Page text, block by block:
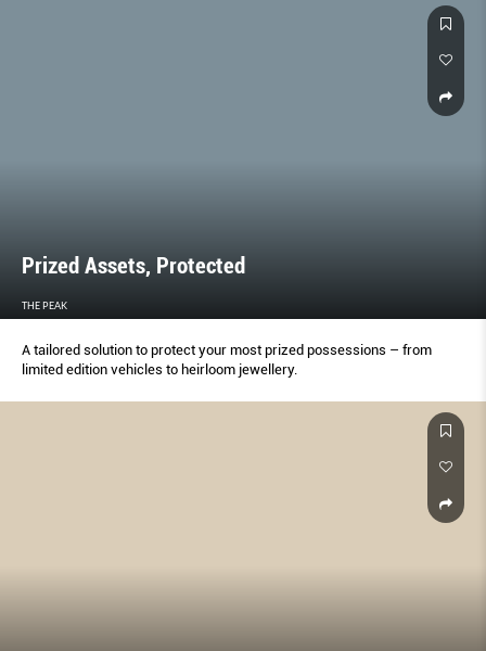
Prized Assets, Protected
THE PEAK
A tailored solution to protect your most prized possessions – from
limited edition vehicles to heirloom jewellery.